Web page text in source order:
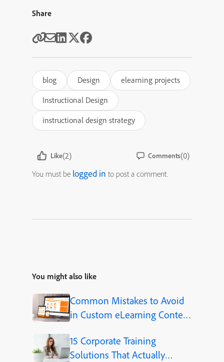
Share
blog Design
elearning projects
Instructional Design
instructional design strategy
Like(2) Comments(0)
You must be logged in to post a comment.
You might also like
Common Mistakes to Avoid
in Custom eLearning Content
15 Corporate Training
Solutions That Actually